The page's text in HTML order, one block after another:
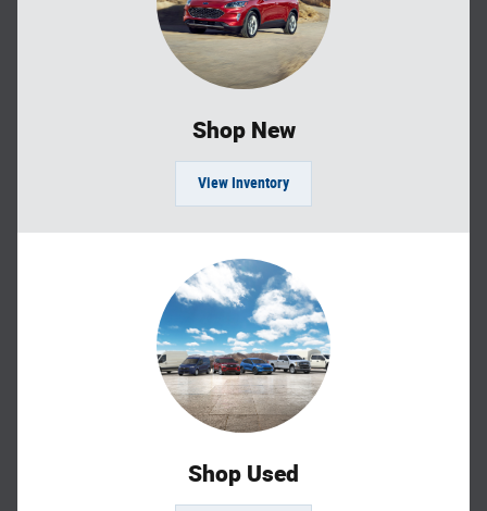
Shop New
View Inventory
Shop Used